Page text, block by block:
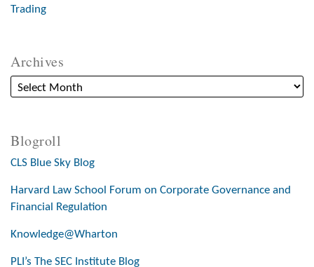
Trading
Archives
Blogroll
CLS Blue Sky Blog
Harvard Law School Forum on Corporate Governance and
Financial Regulation
Knowledge@Wharton
PLI’s The SEC Institute Blog